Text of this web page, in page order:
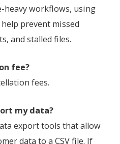
heavy workflows, using
prevent missed
and stalled files.
fee?
fees.
my data?
export tools that allow
data to a CSV file. If